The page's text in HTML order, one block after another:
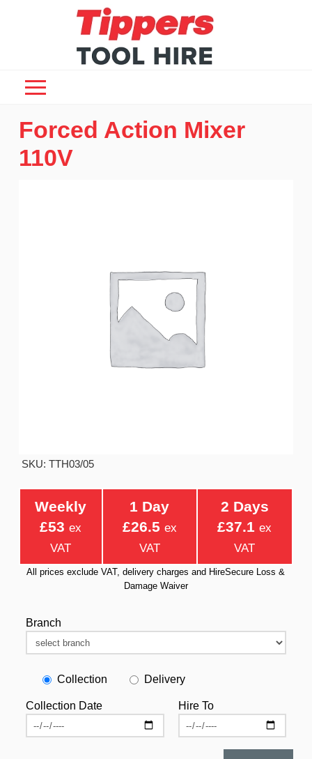
Forced Action Mixer
110V
SKU: TTH03/05
Weekly
£53 ex
VAT
1 Day
£26.5 ex
VAT
2 Days
£37.1 ex
VAT
All prices exclude VAT, delivery charges and HireSecure Loss &
Damage Waiver
Branch
Collection Delivery
Collection Date Hire To